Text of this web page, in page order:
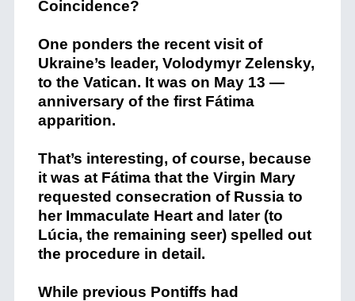
Coincidence?
One ponders the recent visit of
Ukraine’s leader, Volodymyr Zelensky,
to the Vatican. It was on May 13 —
anniversary of the first Fátima
apparition.
That’s interesting, of course, because
it was at Fátima that the Virgin Mary
requested consecration of Russia to
her Immaculate Heart and later (to
Lúcia, the remaining seer) spelled out
the procedure in detail.
While previous Pontiffs had